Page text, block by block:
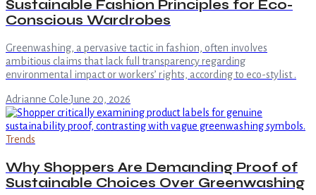
Sustainable Fashion Principles for Eco-
Conscious Wardrobes
Greenwashing, a pervasive tactic in fashion, often involves
ambitious claims that lack full transparency regarding
environmental impact or workers’ rights, according to eco-stylist .
Adrianne Cole·June 20, 2026
Trends
Why Shoppers Are Demanding Proof of
Sustainable Choices Over Greenwashing